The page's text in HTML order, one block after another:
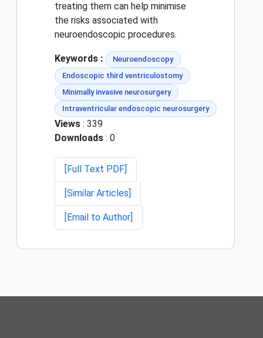
treating them can help minimise
the risks associated with
neuroendoscopic procedures.
Keywords :
Neuroendoscopy
Endoscopic third ventriculostomy
Minimally invasive neurosurgery
Intraventricular endoscopic neurosurgery
Views : 339
Downloads : 0
[Full Text PDF]
[Similar Articles]
[Email to Author]